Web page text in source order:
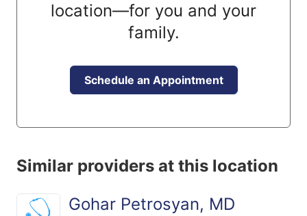
location—for you and your
family.
Schedule an Appointment
Similar providers at this location
Gohar Petrosyan, MD